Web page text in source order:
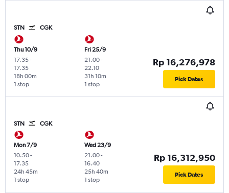
STN CGK
Thu 10/9
17.35-
17.35
1 stop
18h 00m
Fri 25/9
21.00-
22.10
1 stop
31h 10m
Rp 16,276,978
Pick Dates
STN CGK
Mon 7/9
10.50-
17.35
1 stop
24h 45m
Wed 23/9
21.00-
16.40
1 stop
25h 40m
Rp 16,312,950
Pick Dates